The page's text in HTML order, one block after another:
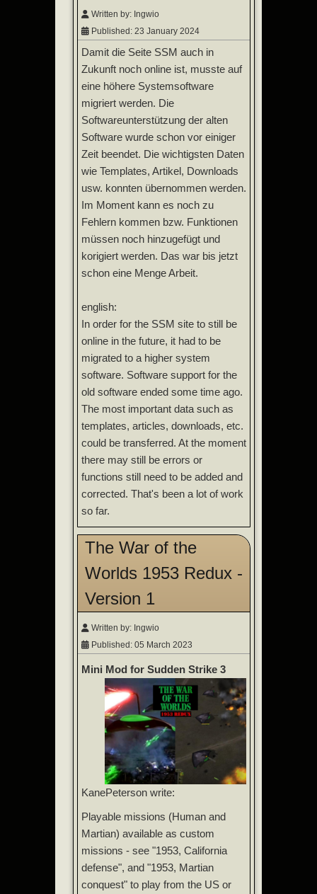
Written by: Ingwio
Published: 23 January 2024
Damit die Seite SSM auch in
Zukunft noch online ist, musste auf
eine höhere Systemsoftware
migriert werden. Die
Softwareunterstützung der alten
Software wurde schon vor einiger
Zeit beendet. Die wichtigsten Daten
wie Templates, Artikel, Downloads
usw. konnten übernommen werden.
Im Moment kann es noch zu
Fehlern kommen bzw. Funktionen
müssen noch hinzugefügt und
korigiert werden. Das war bis jetzt
schon eine Menge Arbeit.
english:
In order for the SSM site to still be
online in the future, it had to be
migrated to a higher system
software. Software support for the
old software ended some time ago.
The most important data such as
templates, articles, downloads, etc.
could be transferred. At the moment
there may still be errors or
functions still need to be added and
corrected. That's been a lot of work
so far.
The War of the
Worlds 1953 Redux -
Version 1
Written by: Ingwio
Published: 05 March 2023
Mini Mod for Sudden Strike 3
KanePeterson write:
Playable missions (Human and
Martian) available as custom
missions - see "1953, California
defense", and "1953, Martian
conquest" to play from the US or